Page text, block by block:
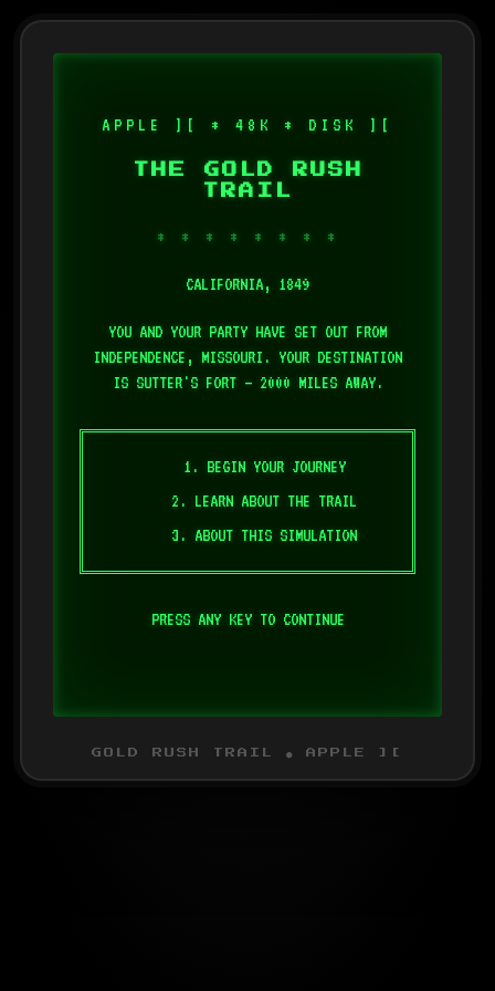
APPLE ][ * 48K * DISK ][
THE GOLD RUSH
TRAIL
* * * * * * * *
CALIFORNIA, 1849
YOU AND YOUR PARTY HAVE SET OUT FROM
INDEPENDENCE, MISSOURI. YOUR DESTINATION
IS SUTTER'S FORT — 2000 MILES AWAY.
1. BEGIN YOUR JOURNEY
2. LEARN ABOUT THE TRAIL
3. ABOUT THIS SIMULATION
PRESS ANY KEY TO CONTINUE